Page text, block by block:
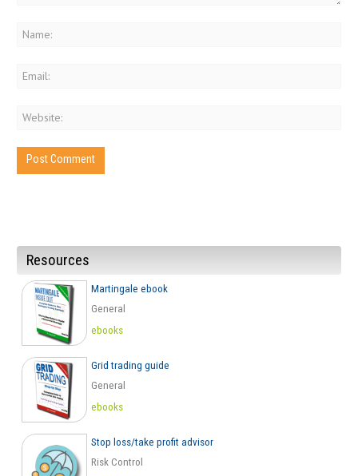
Resources
Martingale ebook
General
ebooks
Grid trading guide
General
ebooks
Stop loss/take profit advisor
Risk Control